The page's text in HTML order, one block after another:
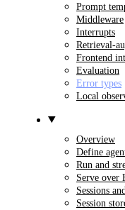
Prompt
Middleware
Interrupts
Retrieval-
Frontend
Evaluation
Error types
Local
Overview
Define
Run and
Serve over
Sessions
Session